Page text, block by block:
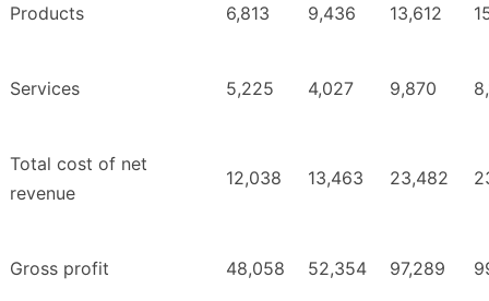
Products 6,813 9,436 13,612
Services 5,225 4,027 9,870
Total cost of net
revenue
12,038 13,463 23,482
Gross profit 48,058 52,354 97,289